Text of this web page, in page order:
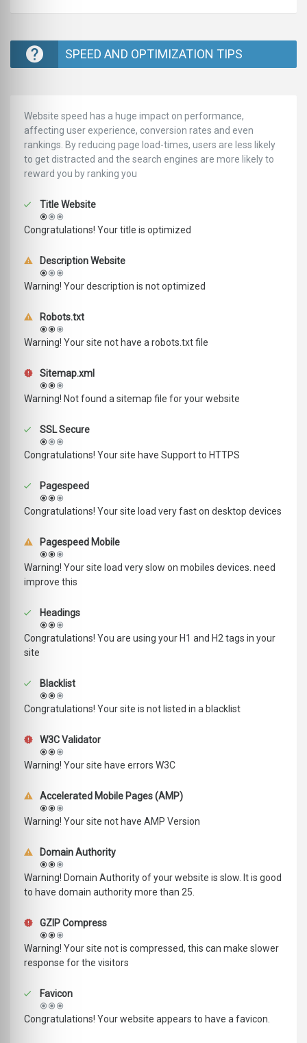
SPEED AND OPTIMIZATION TIPS
Website speed has a huge impact on performance,
affecting user experience, conversion rates and even
rankings. ‪‬‬By reducing page load-times, users are less likely
to get distracted and the search engines are more likely to
reward you by ranking you
Title Website
Congratulations! Your title is optimized
Description Website
Warning! Your description is not optimized
Robots.txt
Warning! Your site not have a robots.txt file
Sitemap.xml
Warning! Not found a sitemap file for your website
SSL Secure
Congratulations! Your site have Support to HTTPS
Pagespeed
Congratulations! Your site load very fast on desktop devices
Pagespeed Mobile
Warning! Your site load very slow on mobiles devices. need
improve this
Headings
Congratulations! You are using your H1 and H2 tags in your
site
Blacklist
Congratulations! Your site is not listed in a blacklist
W3C Validator
Warning! Your site have errors W3C
Accelerated Mobile Pages (AMP)
Warning! Your site not have AMP Version
Domain Authority
Warning! Domain Authority of your website is slow. It is good
to have domain authority more than 25.
GZIP Compress
Warning! Your site not is compressed, this can make slower
response for the visitors
Favicon
Congratulations! Your website appears to have a favicon.